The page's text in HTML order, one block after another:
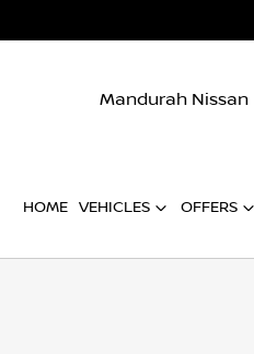
Mandurah Nissan
HOME VEHICLES OFFERS